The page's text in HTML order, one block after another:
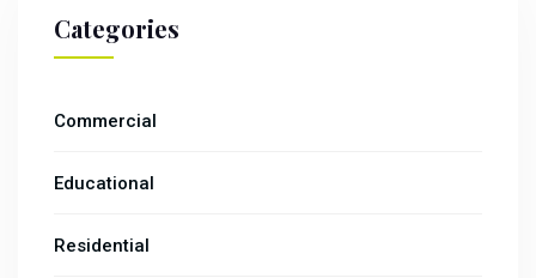
Categories
Commercial
Educational
Residential